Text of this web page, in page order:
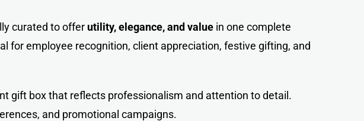
curated to offer utility, elegance, and value in one complete
for employee recognition, client appreciation, festive gifting, and
gift box that reflects professionalism and attention to detail.
and promotional campaigns.